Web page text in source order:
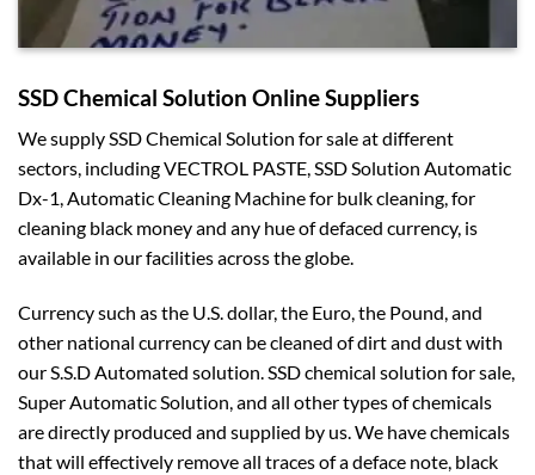
SSD Chemical Solution Online Suppliers
We supply SSD Chemical Solution for sale at different
sectors, including VECTROL PASTE, SSD Solution Automatic
Dx-1, Automatic Cleaning Machine for bulk cleaning, for
cleaning black money and any hue of defaced currency, is
available in our facilities across the globe.
Currency such as the U.S. dollar, the Euro, the Pound, and
other national currency can be cleaned of dirt and dust with
our S.S.D Automated solution. SSD chemical solution for sale,
Super Automatic Solution, and all other types of chemicals
are directly produced and supplied by us. We have chemicals
that will effectively remove all traces of a deface note, black